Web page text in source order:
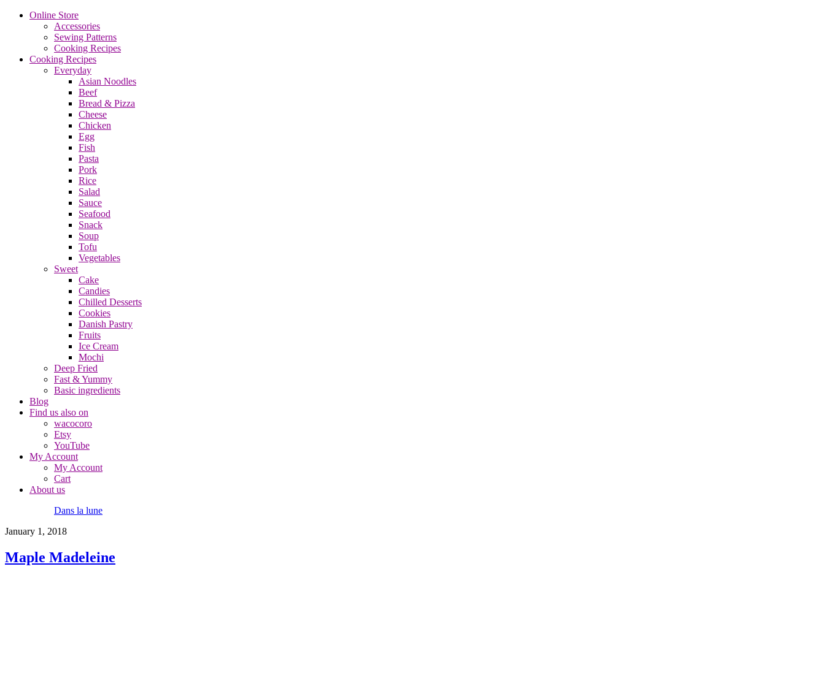
Online Store
Accessories
Sewing Patterns
Cooking Recipes
Cooking Recipes
Everyday
Asian Noodles
Beef
Bread & Pizza
Cheese
Chicken
Egg
Fish
Pasta
Pork
Rice
Salad
Sauce
Seafood
Snack
Soup
Tofu
Vegetables
Sweet
Cake
Candies
Chilled Desserts
Cookies
Danish Pastry
Fruits
Ice Cream
Mochi
Deep Fried
Fast & Yummy
Basic ingredients
Blog
Find us also on
wacocoro
Etsy
YouTube
My Account
My Account
Cart
About us
Dans la lune
January 1, 2018
Maple Madeleine